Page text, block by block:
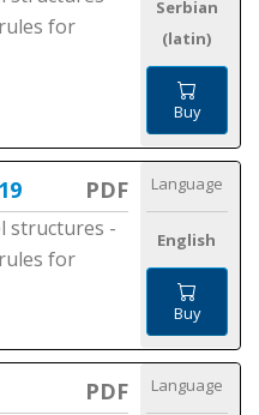
for
Serbian
(latin)
Buy
PDF
structures -
for
Language
English
Buy
PDF Language